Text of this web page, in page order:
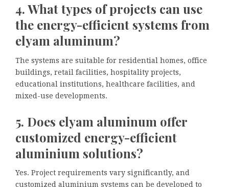
4. What types of projects can use
the energy-efficient systems from
elyam aluminum?
The systems are suitable for residential homes, office
buildings, retail facilities, hospitality projects,
educational institutions, healthcare facilities, and
mixed-use developments.
5. Does elyam aluminum offer
customized energy-efficient
aluminium solutions?
Yes. Project requirements vary significantly, and
customized aluminium systems can be developed to